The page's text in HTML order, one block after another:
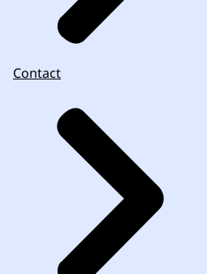
Contact